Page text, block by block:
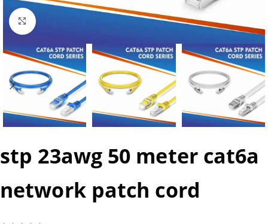
Click to enlarge
stp 23awg 50 meter cat6a
network patch cord